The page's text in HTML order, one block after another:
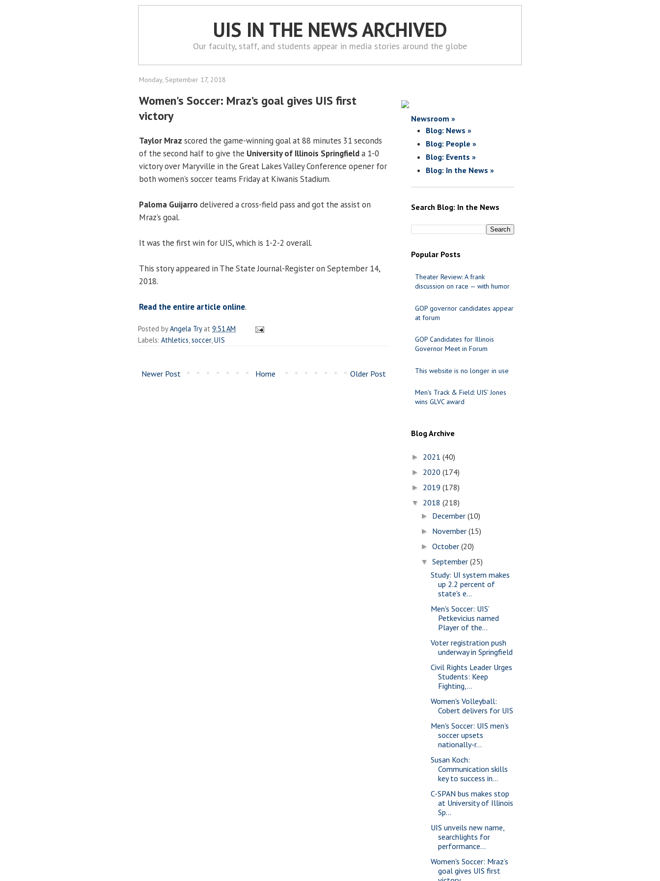
UIS IN THE NEWS ARCHIVED
Our faculty, staff, and students appear in media stories around the globe
Monday, September 17, 2018
Women's Soccer: Mraz’s goal gives UIS first
victory
Taylor Mraz scored the game-winning goal at 88 minutes 31 seconds
of the second half to give the University of Illinois Springfielda 1-0
victory over Maryville in the Great Lakes Valley Conference opener for
both women’s soccer teams Friday at Kiwanis Stadium.
Paloma Guijarro delivered a cross-field pass and got the assist on
Mraz’s goal.
It was the first win for UIS, which is 1-2-2 overall.
This story appeared in The State Journal-Register on September 14,
2018.
Read the entire article online.
Posted byAngela Try at 9:51 AM
Labels: Athletics soccer, UIS
Newer Post Older Post
Home
Newsroom »
Blog: News »
Blog: People »
Blog: Events »
Blog: In the News »
Search Blog: In the News
Popular Posts
Theater Review: A frank
discussion on race — with humor
GOP governor candidates appear
at forum
GOP Candidates for Illinois
Governor Meet in Forum
This website is no longer in use
Men's Track & Field: UIS’ Jones
wins GLVC award
Blog Archive
► 2021 (40)
► 2020 (174)
► 2019 (178)
▼ 2018 (218)
► December(10)
► November(15)
►October(20)
▼September(25)
Study: UI system makes
up 2.2 percent of
state's e...
Men's Soccer: UIS’
Petkevicius named
Player of the...
Voter registration push
underway in Springfield
Civil Rights Leader Urges
Students: Keep
Fighting,...
Women's Volleyball:
Cobert delivers for UIS
Men's Soccer: UIS men’s
soccer upsets
nationally-r...
Susan Koch:
Communication skills
key to success in...
C-SPAN bus makes stop
at University of Illinois
Sp...
UIS unveils new name,
searchlights for
performance...
Women's Soccer: Mraz’s
goal gives UIS first